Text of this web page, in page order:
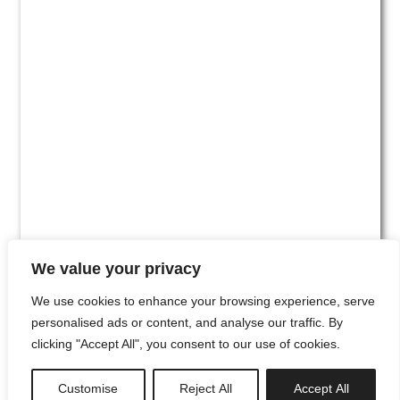
We value your privacy
We use cookies to enhance your browsing experience, serve
personalised ads or content, and analyse our traffic. By
clicking "Accept All", you consent to our use of cookies.
Customise Reject All Accept All
#00